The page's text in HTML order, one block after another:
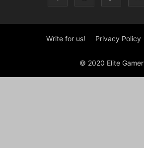
Write for us! Privacy Policy
© 2020 Elite Gamer